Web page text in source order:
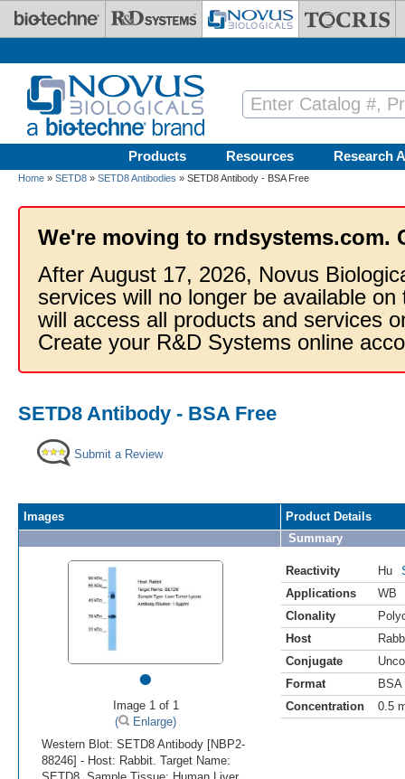
Skip to main content
Products Resources Research
Home » SETD8 » SETD8 Antibodies » SETD8 Antibody - BSA Free
We're moving to rndsystems.com.
After August 17, 2026, Novus
services will no longer be available
will access all products and services
Create your R&D Systems online
SETD8 Antibody - BSA Free
Submit a Review
Images
•
Image 1 of 1
(
Enlarge)
Western Blot: SETD8 Antibody [NBP2-
88246] - Host: Rabbit. Target Name:
Product Details
Summary
Reactivity Hu
Applications
WB
Clonality
Host
Conjugate
Format
BSA
Concentration
0.5